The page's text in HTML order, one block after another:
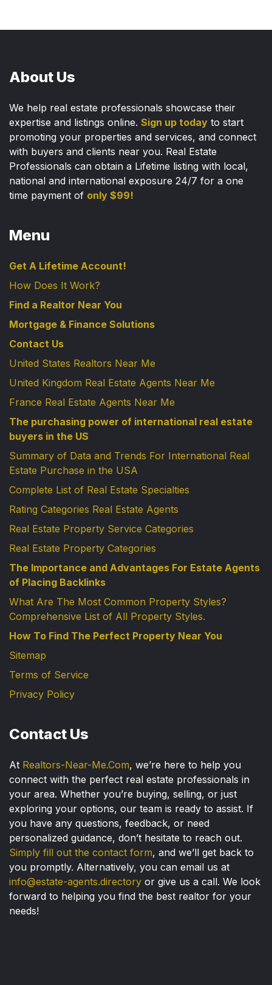
About Us
We help real estate professionals showcase their
expertise and listings online. Sign up today to start
promoting your properties and services, and connect
with buyers and clients near you. Real Estate
Professionals can obtain a Lifetime listing with local,
national and international exposure 24/7 for a one
time payment of only $99!
Menu
Get A Lifetime Account!
How Does It Work?
Find a Realtor Near You
Mortgage & Finance Solutions
Contact Us
United States Realtors Near Me
United Kingdom Real Estate Agents Near Me
France Real Estate Agents Near Me
The purchasing power of international real estate
buyers in the US
Summary of Data and Trends For International Real
Estate Purchase in the USA
Complete List of Real Estate Specialties
Rating Categories Real Estate Agents
Real Estate Property Service Categories
Real Estate Property Categories
The Importance and Advantages For Estate Agents
of Placing Backlinks
What Are The Most Common Property Styles?
Comprehensive List of All Property Styles.
How To Find The Perfect Property Near You
Sitemap
Terms of Service
Privacy Policy
Contact Us
At Realtors-Near-Me.Com, we’re here to help you
connect with the perfect real estate professionals in
your area. Whether you’re buying, selling, or just
exploring your options, our team is ready to assist. If
you have any questions, feedback, or need
personalized guidance, don’t hesitate to reach out.
Simply fill out the contact form, and we’ll get back to
you promptly. Alternatively, you can email us at
info@estate-agents.directory or give us a call. We look
forward to helping you find the best realtor for your
needs!